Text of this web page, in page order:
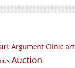
Argument Clinic art
Auction